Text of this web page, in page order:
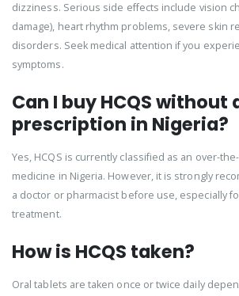
dizziness. Serious side effects include vision
damage), heart rhythm problems, severe skin
disorders. Seek medical attention if you
symptoms.
Can I buy HCQS without
prescription in Nigeria?
Yes, HCQS is currently classified as an over-
medicine in Nigeria. However, it is strongly
a doctor or pharmacist before use, especially
treatment.
How is HCQS taken?
Oral tablets are taken once or twice daily